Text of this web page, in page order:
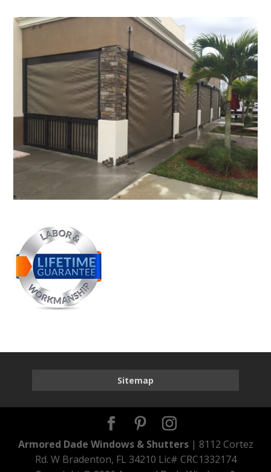
Sitemap
Armored Dade Windows & Shutters| 8112 Cortez
Rd. W Bradenton, FL 34210 Lic# CRC1332174